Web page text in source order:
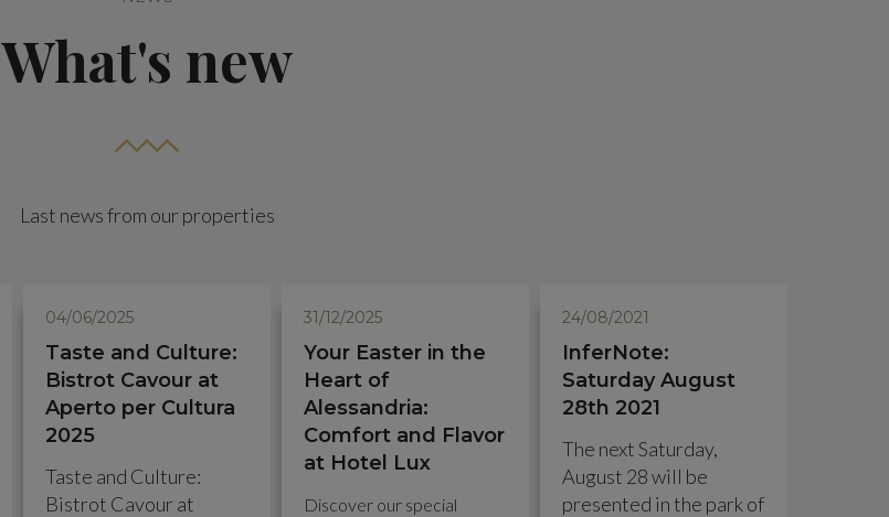
What's new
Last news from our properties
04/06/2025
Taste and Culture:
Bistrot Cavour at
Aperto per Cultura
2025
Taste and Culture:
Bistrot Cavour at
31/12/2025
Your Easter in the
Heart of
Alessandria:
Comfort and Flavor
at Hotel Lux
Discover our special
24/08/2021
InferNote:
Saturday August
28th 2021
The next Saturday,
August 28 will be
presented in the park of